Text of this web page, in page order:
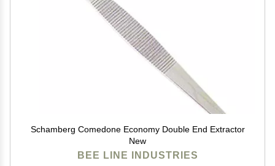
Schamberg Comedone Economy Double End Extractor
New
BEE LINE INDUSTRIES